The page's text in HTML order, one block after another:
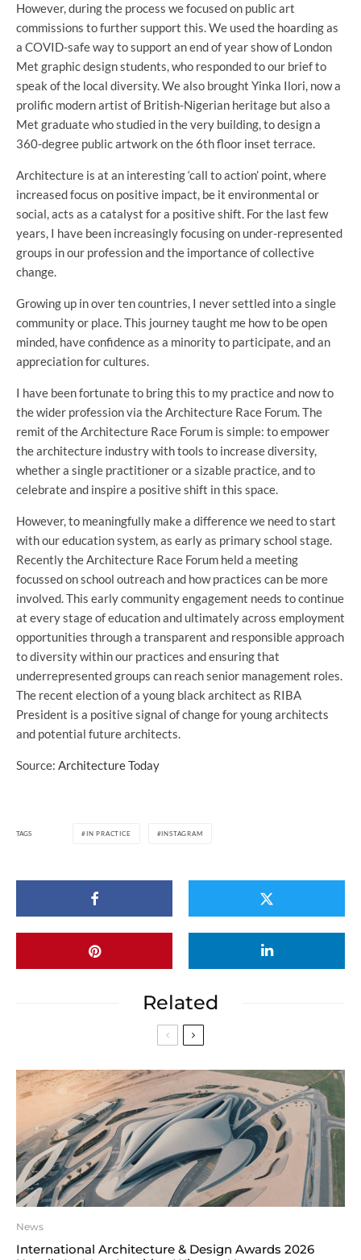
However, during the process we focused on public art
commissions to further support this. We used the hoarding as
a COVID-safe way to support an end of year show of London
Met graphic design students, who responded to our brief to
speak of the local diversity. We also brought Yinka Ilori, now a
prolific modern artist of British-Nigerian heritage but also a
Met graduate who studied in the very building, to design a
360-degree public artwork on the 6th floor inset terrace.
Architecture is at an interesting ‘call to action’ point, where
increased focus on positive impact, be it environmental or
social, acts as a catalyst for a positive shift. For the last few
years, I have been increasingly focusing on under-represented
groups in our profession and the importance of collective
change.
Growing up in over ten countries, I never settled into a single
community or place. This journey taught me how to be open
minded, have confidence as a minority to participate, and an
appreciation for cultures.
I have been fortunate to bring this to my practice and now to
the wider profession via the Architecture Race Forum. The
remit of the Architecture Race Forum is simple: to empower
the architecture industry with tools to increase diversity,
whether a single practitioner or a sizable practice, and to
celebrate and inspire a positive shift in this space.
However, to meaningfully make a difference we need to start
with our education system, as early as primary school stage.
Recently the Architecture Race Forum held a meeting
focussed on school outreach and how practices can be more
involved. This early community engagement needs to continue
at every stage of education and ultimately across employment
opportunities through a transparent and responsible approach
to diversity within our practices and ensuring that
underrepresented groups can reach senior management roles.
The recent election of a young black architect as RIBA
President is a positive signal of change for young architects
and potential future architects.
Source: Architecture Today
TAGS IN PRACTICE INSTAGRAM
Related
News
International Architecture & Design Awards 2026